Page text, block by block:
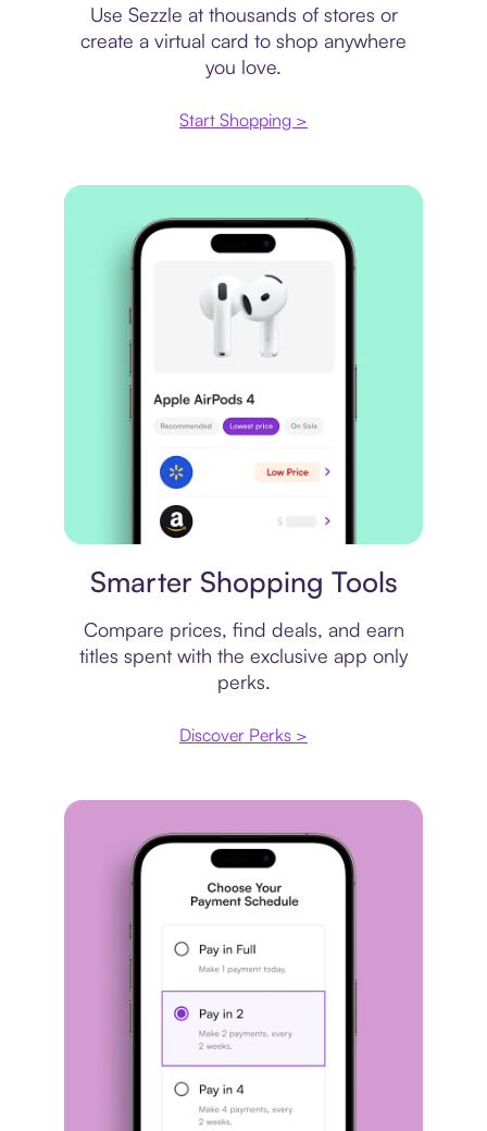
Use Sezzle at thousands of stores or
create a virtual card to shop anywhere
you love.
Start Shopping >
Smarter Shopping Tools
Compare prices, find deals, and earn
titles spent with the exclusive app only
perks.
Discover Perks >